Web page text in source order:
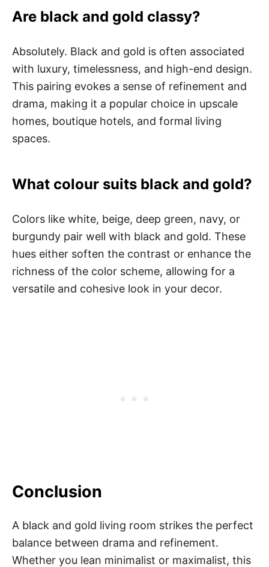
Are black and gold classy?
Absolutely. Black and gold is often associated
with luxury, timelessness, and high-end design.
This pairing evokes a sense of refinement and
drama, making it a popular choice in upscale
homes, boutique hotels, and formal living
spaces.
What colour suits black and gold?
Colors like white, beige, deep green, navy, or
burgundy pair well with black and gold. These
hues either soften the contrast or enhance the
richness of the color scheme, allowing for a
versatile and cohesive look in your decor.
Conclusion
A black and gold living room strikes the perfect
balance between drama and refinement.
Whether you lean minimalist or maximalist, this